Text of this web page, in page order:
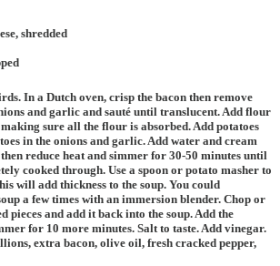
shredded
In a Dutch oven, crisp the bacon then remove
and garlic and sauté until translucent. Add flour
sure all the flour is absorbed. Add potatoes
in the onions and garlic. Add water and cream
reduce heat and simmer for 30-50 minutes until
cooked through. Use a spoon or potato masher to
will add thickness to the soup. You could
a few times with an immersion blender. Chop or
pieces and add it back into the soup. Add the
for 10 more minutes. Salt to taste. Add vinegar.
extra bacon, olive oil, fresh cracked pepper,